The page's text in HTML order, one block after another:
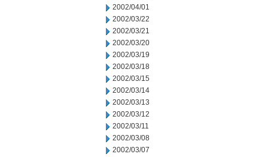
2002/04/01
2002/03/22
2002/03/21
2002/03/20
2002/03/19
2002/03/18
2002/03/15
2002/03/14
2002/03/13
2002/03/12
2002/03/11
2002/03/08
2002/03/07